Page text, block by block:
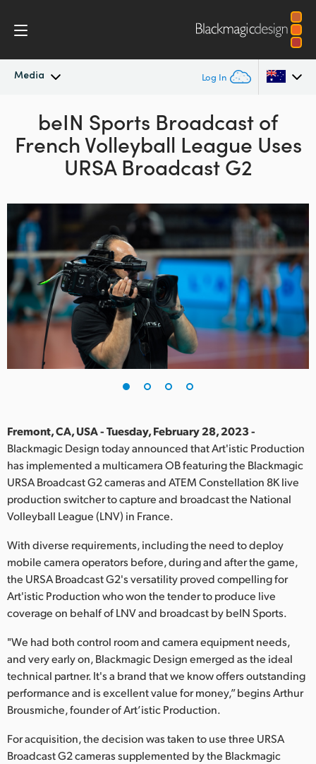
Media Log In
Latest News
News Archive
Argentina
Australia
Austria
China
Denmark
Finland
France
India
Italy
Japan
Korea
Mexico
Malaysia
New Zealand
Norway
Portugal
beIN Sports Broadcastof
French Volleyball League Uses
URSA Broadcast G2
Fremont, CA, USA - Tuesday, February 28, 2023 -
Blackmagic Design today announced that Art'istic Production
has implemented a multicamera OB featuring the Blackmagic
URSA Broadcast G2 cameras and ATEM Constellation 8K live
production switcher to capture and broadcast the National
Volleyball League (LNV) in France.
With diverse requirements, including the need to deploy
mobile camera operators before, during and after the game,
the URSA Broadcast G2's versatility proved compelling for
Art'istic Production who won the tender to produce live
coverage on behalf of LNV and broadcast by beIN Sports.
"We had both control room and camera equipment needs,
and very early on, Blackmagic Design emerged as the ideal
technical partner. It's a brand that we know offers outstanding
performance and is excellent value for money,” begins Arthur
Brousmiche, founder of Art’istic Production.
For acquisition, the decision was taken to use three URSA
Broadcast G2 cameras supplemented by the Blackmagic